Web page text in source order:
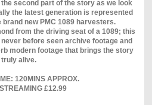
second part of the story as we look
the latest generation is represented
brand new PMC 1089 harvesters.
from the driving seat of a 1089; this
before seen archive footage and
modern footage that brings the story
truly alive.
120MINS APPROX.
£12.99